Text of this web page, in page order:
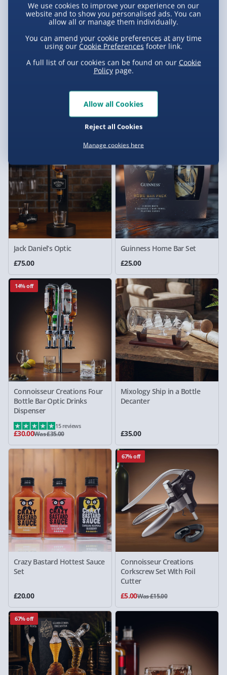
£12.00
Jack Daniel’s Optic
£75.00
Guinness Home Bar Set
£25.00
14% off
Connoisseur Creations Four
Bottle Bar Optic Drinks
Dispenser
£30.00Was £35.00
15 reviews
Mixology Ship in a Bottle
Decanter
£35.00
Crazy Bastard Hottest Sauce
Set
£20.00
67% off
Connoisseur Creations
Corkscrew Set With Foil
Cutter
£5.00Was £15.00
67% off
We use cookies to improve your experience on our
website and to show you personalised ads. You can
allow all or manage them individually.
You can amend your cookie preferences at any time
using our Cookie Preferences footer link.
A full list of our cookies can be found on our Cookie
Policypage.
Manage cookies here
Reject all Cookies
Allow all Cookies